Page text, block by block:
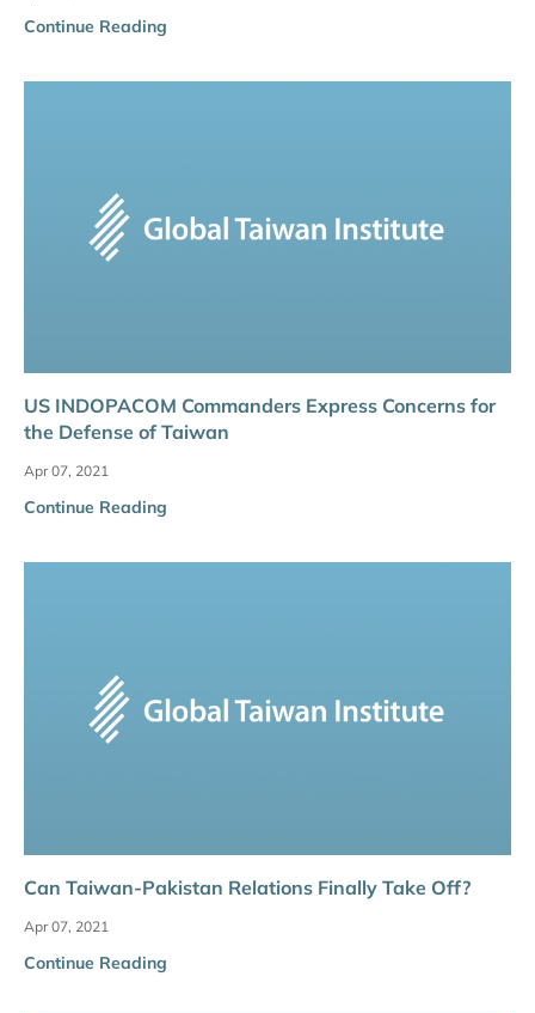
Continue Reading
US INDOPACOM Commanders Express Concerns for
the Defense of Taiwan
Apr 07, 2021
Continue Reading
Can Taiwan-Pakistan Relations Finally Take Off?
Apr 07, 2021
Continue Reading